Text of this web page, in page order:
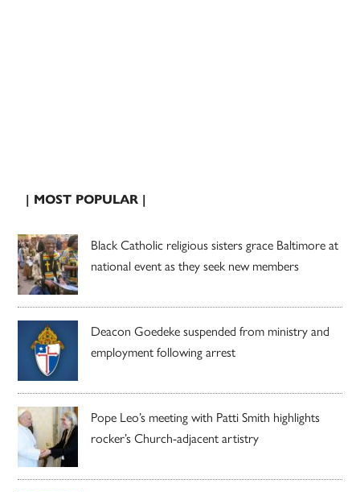
| MOST POPULAR |
Black Catholic religious sisters grace Baltimore at
national event as they seek new members
Deacon Goedeke suspended from ministry and
employment following arrest
Pope Leo’s meeting with Patti Smith highlights
rocker’s Church-adjacent artistry